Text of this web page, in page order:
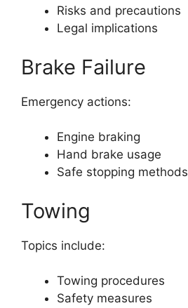
Risks and precautions
Legal implications
Brake Failure
Emergency actions:
Engine braking
Hand brake usage
Safe stopping methods
Towing
Topics include:
Towing procedures
Safety measures